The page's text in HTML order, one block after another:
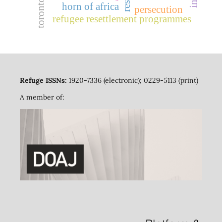
horn of africa
refugee resettlement programmes
persecution
toronto
Refuge ISSNs: 1920-7336 (electronic); 0229-5113 (print)
A member of: